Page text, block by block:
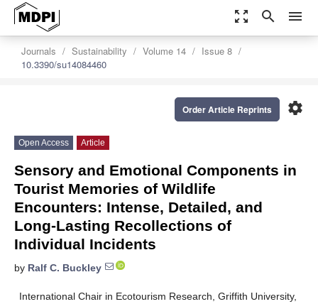
zoom_out_map search menu
Journals Sustainability Volume 14
Issue 8
10.3390/su14084460
settings
Order Article Reprints
Open Access Article
Sensory and Emotional Components in
Tourist Memories of Wildlife
Encounters: Intense, Detailed, and
Long-Lasting Recollections of
Individual Incidents
by Ralf C. Buckley
International Chair in Ecotourism Research, Griffith University,